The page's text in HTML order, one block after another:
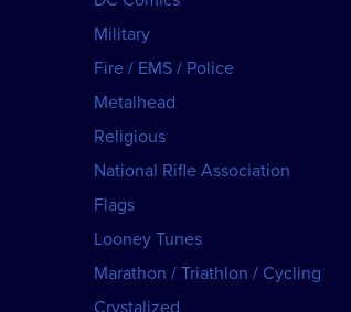
Military
Fire / EMS / Police
Metalhead
Religious
National Rifle Association
Flags
Looney Tunes
Marathon / Triathlon / Cycling